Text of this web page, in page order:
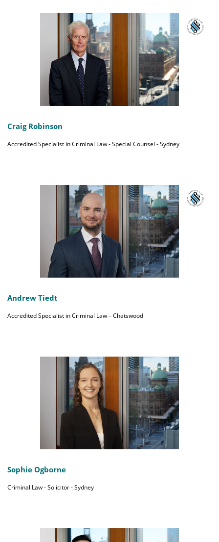
Craig Robinson
Accredited Specialist in Criminal Law - Special Counsel - Sydney
Andrew Tiedt
Accredited Specialist in Criminal Law – Chatswood
Sophie Ogborne
Criminal Law - Solicitor - Sydney